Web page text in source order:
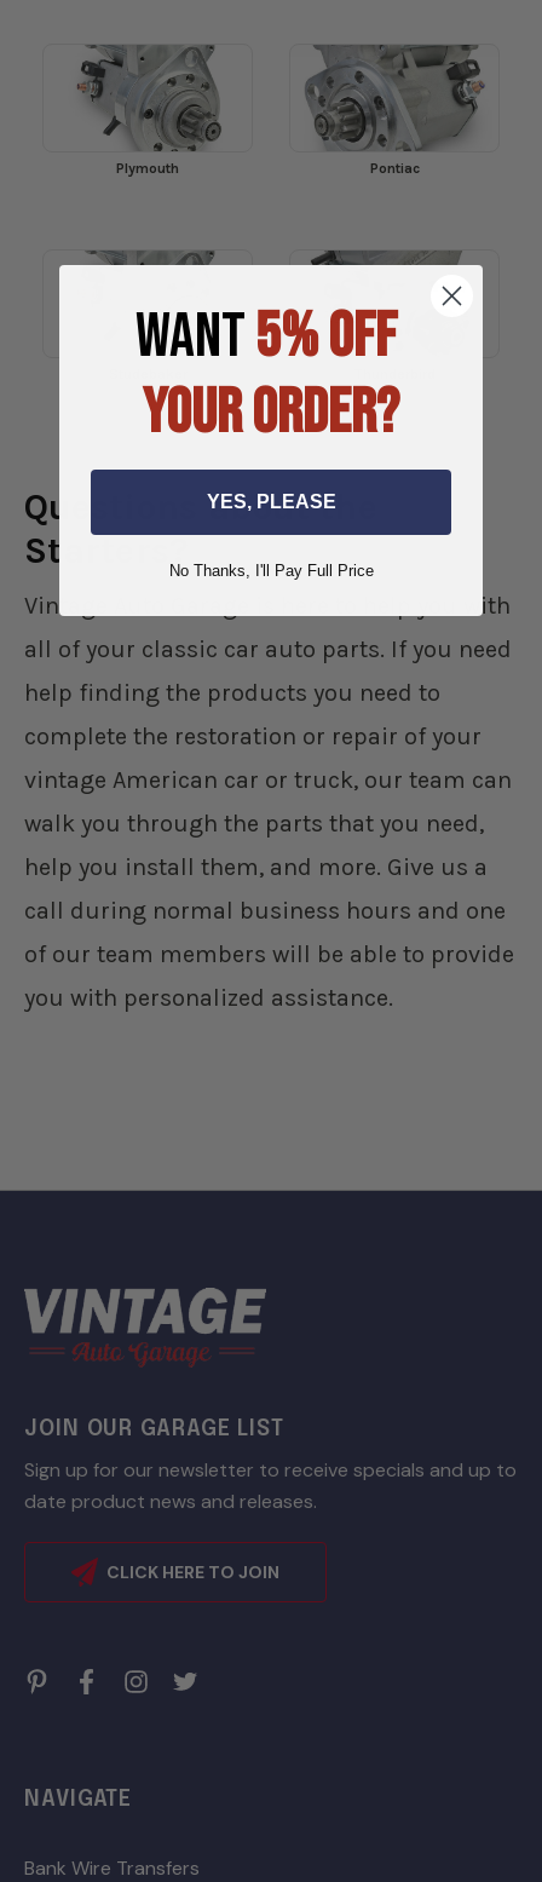
Plymouth Pontiac
Questions about the
Starters?
Vintage Auto Garage is here to help you with
all of your classic car auto parts. If you need
help finding the products you need to
complete the restoration or repair of your
vintage American car or truck, our team can
walk you through the parts that you need,
help you install them, and more. Give us a
call during normal business hours and one
of our team members will be able to provide
you with personalized assistance.
JOIN OUR GARAGE LIST
Sign up for our newsletter to receive specials and up to
date product news and releases.
CLICK HERE TO JOIN
NAVIGATE
Bank Wire Transfers
WANT5% OFF
YOUR ORDER?
YES, PLEASE
No Thanks, I'll Pay Full Price